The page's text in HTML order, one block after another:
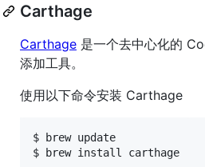
Carthage
Carthage 是一个去中心化的
添加工具。
使用以下命令安装 Carthage
$ brew update
$ brew install carthage